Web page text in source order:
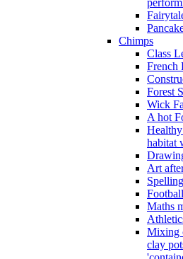
Chimps
Class
French
Forest
Wick
A hot
habitat
Art
Football
Maths
Mixing
clay